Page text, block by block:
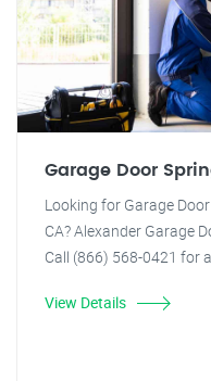
Garage Door
Looking for Garage
CA? Alexander Garage
Call (866) 568-0421 for
View Details